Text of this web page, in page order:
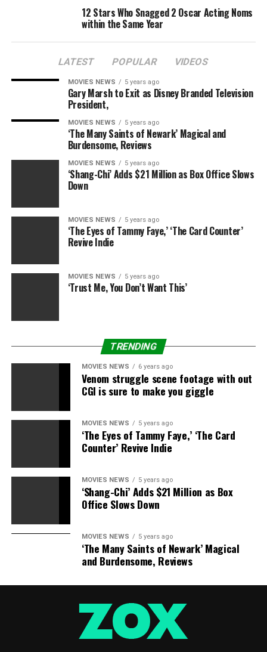
“I am humbled and excited to accept the Billboard
Woman of the Year Award,”Fergie said in a statement.
“Being honored by Billboard is a great career
achievement.”
The Black Eyed Peas’ next disc,The Beginning , drops
RELATED TOPICS: 2010 BILLBOARD FERGIE
MAGAZINE
YEAR
12 Stars Who Snagged 2 Oscar Acting Noms
within the Same Year
LATEST POPULAR VIDEOS
MOVIES NEWS 5 years ago
Gary Marsh to Exit as Disney Branded Television
President,
MOVIES NEWS 5 years ago
‘The Many Saints of Newark’ Magical and
Burdensome, Reviews
MOVIES NEWS 5 years ago
‘Shang-Chi’ Adds $21 Million as Box Office Slows
Down
MOVIES NEWS 5 years ago
‘The Eyes of Tammy Faye,’ ‘The Card Counter’
Revive Indie
MOVIES NEWS 5 years ago
‘Trust Me, You Don’t Want This’
TRENDING
MOVIES NEWS 6 years ago
Venom struggle scene footage with out
CGI is sure to make you giggle
MOVIES NEWS 5 years ago
‘The Eyes of Tammy Faye,’ ‘The Card
Counter’ Revive Indie
MOVIES NEWS 5 years ago
‘Shang-Chi’ Adds $21 Million as Box
Office Slows Down
MOVIES NEWS 5 years ago
‘The Many Saints of Newark’ Magical
and Burdensome, Reviews